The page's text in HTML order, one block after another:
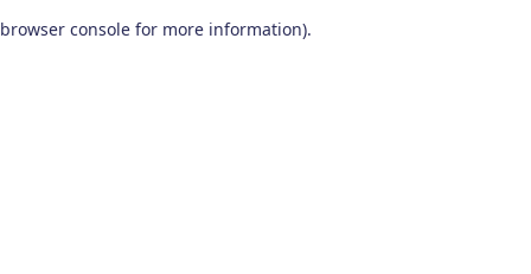
browser console for more information).